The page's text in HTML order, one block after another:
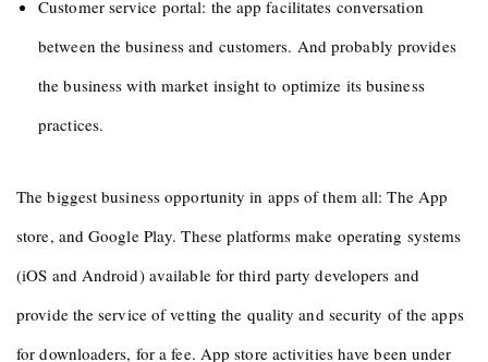
Customer service portal: the app facilitates conversation
between the business and customers. And probably provides
the business with market insight to optimize its business
practices.
The biggest business opportunity in apps of them all: The App
store, and Google Play. These platforms make operating systems
(iOS and Android) available for third party developers and
provide the service of vetting the quality and security of the apps
for downloaders, for a fee. App store activities have been under